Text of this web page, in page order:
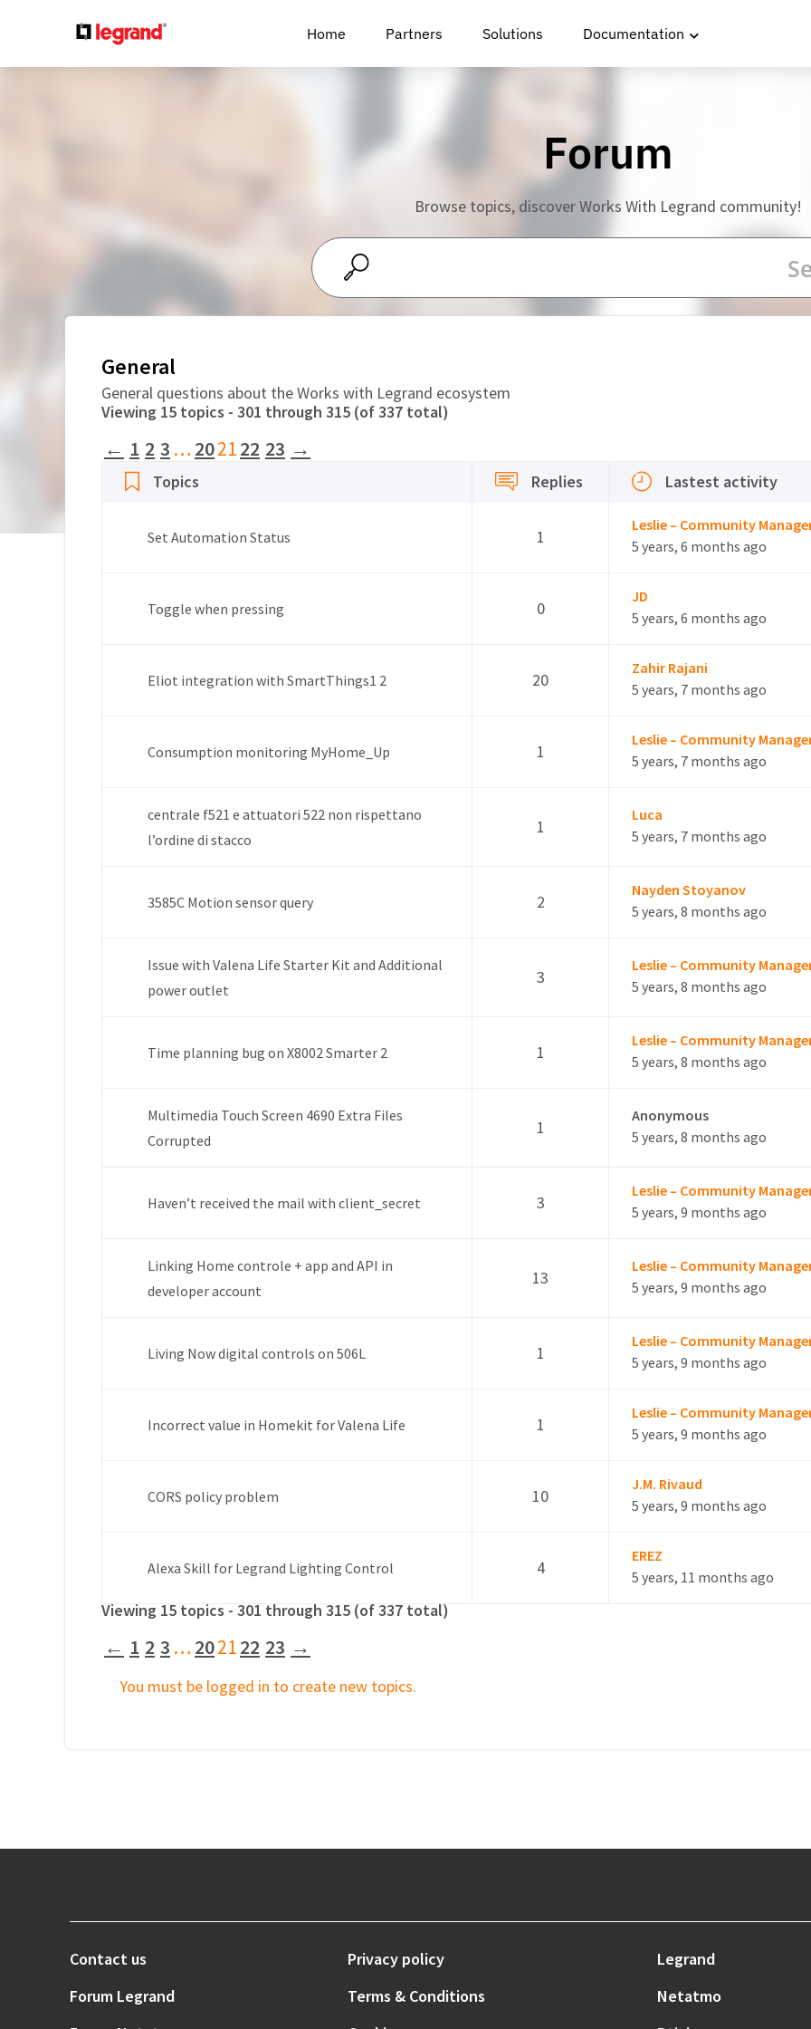
Home Partners Solutions Documentation
Forum
Browse topics, discover Works With Legrand community!
General
General questions about the Works with Legrand ecosystem
Viewing 15 topics - 301 through 315 (of 337 total)
← 1 2 3 …202122 23 →
Topics Replies Lastest activity
Set Automation Status 1
Leslie – Community
5 years, 6 months ago
Toggle when pressing 0
JD
5 years, 6 months ago
Eliot integration with SmartThings1 2 20
Zahir Rajani
5 years, 7 months ago
Consumption monitoring MyHome_Up 1
Leslie – Community
5 years, 7 months ago
centrale f521 e attuatori 522 non rispettano
l’ordine di stacco
1
Luca
5 years, 7 months ago
3585C Motion sensor query 2
Nayden Stoyanov
5 years, 8 months ago
Issue with Valena Life Starter Kit and Additional
power outlet
3
Leslie – Community
5 years, 8 months ago
Time planning bug on X8002 Smarter 2 1
Leslie – Community
5 years, 8 months ago
Multimedia Touch Screen 4690 Extra Files
Corrupted
1
Anonymous
5 years, 8 months ago
Haven’t received the mail with client_secret 3
Leslie – Community
5 years, 9 months ago
Linking Home controle + app and API in
developer account
13
Leslie – Community
5 years, 9 months ago
Living Now digital controls on 506L 1
Leslie – Community
5 years, 9 months ago
Incorrect value in Homekit for Valena Life 1
Leslie – Community
5 years, 9 months ago
CORS policy problem 10
J.M. Rivaud
5 years, 9 months ago
Alexa Skill for Legrand Lighting Control 4
EREZ
5 years, 11 months ago
Viewing 15 topics - 301 through 315 (of 337 total)
← 1 2 3 …202122 23 →
You must be logged in to create new topics.
Contact us
Forum Legrand
Privacy policy
Terms & Conditions
Legrand
Netatmo